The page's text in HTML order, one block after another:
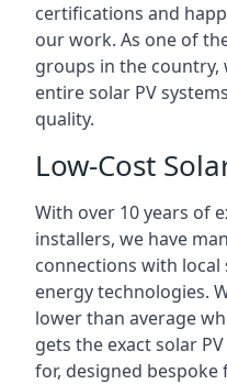
certifications and
our work. As one of
groups in the
entire solar PV
quality.
Low-Cost
With over 10 years of
installers, we have
connections with
energy technologies.
lower than average
gets the exact solar
for, designed bespoke